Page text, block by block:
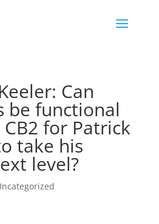
Can
be functional
for Patrick
take his
level?